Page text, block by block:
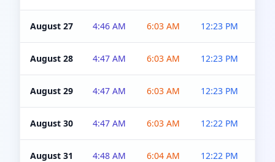
August 27 4:46 AM 6:03 AM 12:23 PM
August 28 4:47 AM 6:03 AM 12:23 PM
August 29 4:47 AM 6:03 AM 12:23 PM
August 30 4:47 AM 6:03 AM 12:22 PM
August 31 4:48 AM 6:04 AM 12:22 PM